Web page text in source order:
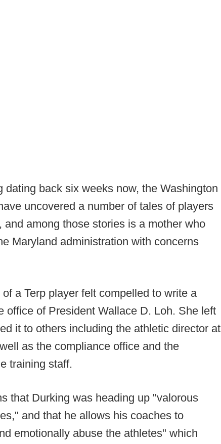
back six weeks now, the Washington
uncovered a number of tales of players
among those stories is a mother who
Maryland administration with concerns
a Terp player felt compelled to write a
office of President Wallace D. Loh. She left
it to others including the athletic director at
as the compliance office and the
training staff.
that Durking was heading up "valorous
and that he allows his coaches to
emotionally abuse the athletes" which